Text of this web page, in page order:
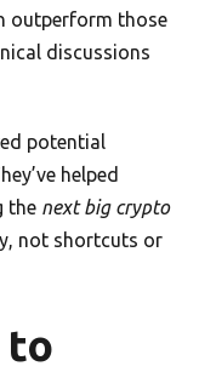
outperform those
discussions
potential
helped
the next big crypto
not shortcuts or
to